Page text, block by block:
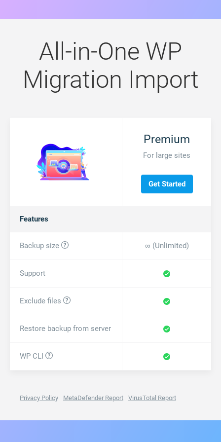
All-in-One WP
Migration Import
Premium
For large sites
Get Started
Features
Backup size  ∞ (Unlimited)
Support
Exclude files 
Restore backup from server
WP CLI 
Privacy Policy MetaDefender Report VirusTotal Report